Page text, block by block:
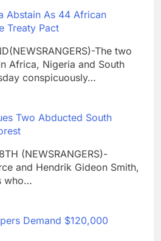
Abstain As 44 African
Treaty Pact
The two
Africa, Nigeria and South
conspicuously…
Two Abducted South
(NEWSRANGERS)-
and Hendrik Gideon Smith,
who…
Demand $120,000